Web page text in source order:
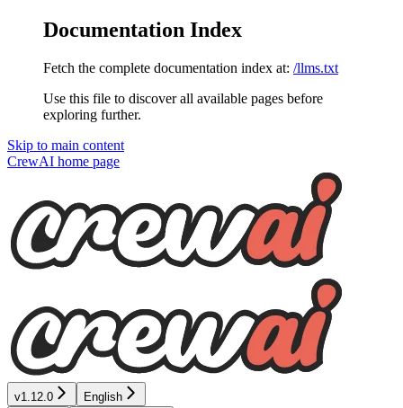
Documentation Index
Fetch the complete documentation index at: /llms.txt
Use this file to discover all available pages before
exploring further.
Skip to main content
CrewAI home page
v1.12.0 English